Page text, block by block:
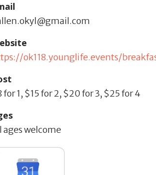
ok118.younglife.events/
for 1, $15 for 2, $20 for 3, $25 for 4
ages welcome